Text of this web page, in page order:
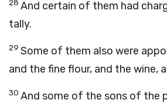
28 And certain of them had
tally.
29 Some of them also were
and the fine flour, and the wine,
30 And some of the sons of the